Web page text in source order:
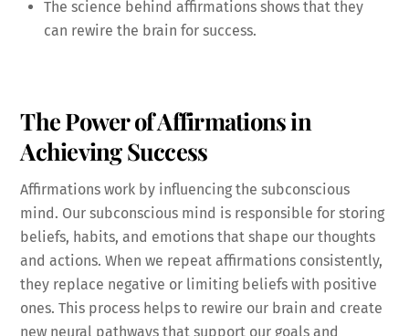
The science behind affirmations shows that they
can rewire the brain for success.
The Power of Affirmations in
Achieving Success
Affirmations work by influencing the subconscious
mind. Our subconscious mind is responsible for storing
beliefs, habits, and emotions that shape our thoughts
and actions. When we repeat affirmations consistently,
they replace negative or limiting beliefs with positive
ones. This process helps to rewire our brain and create
new neural pathways that support our goals and